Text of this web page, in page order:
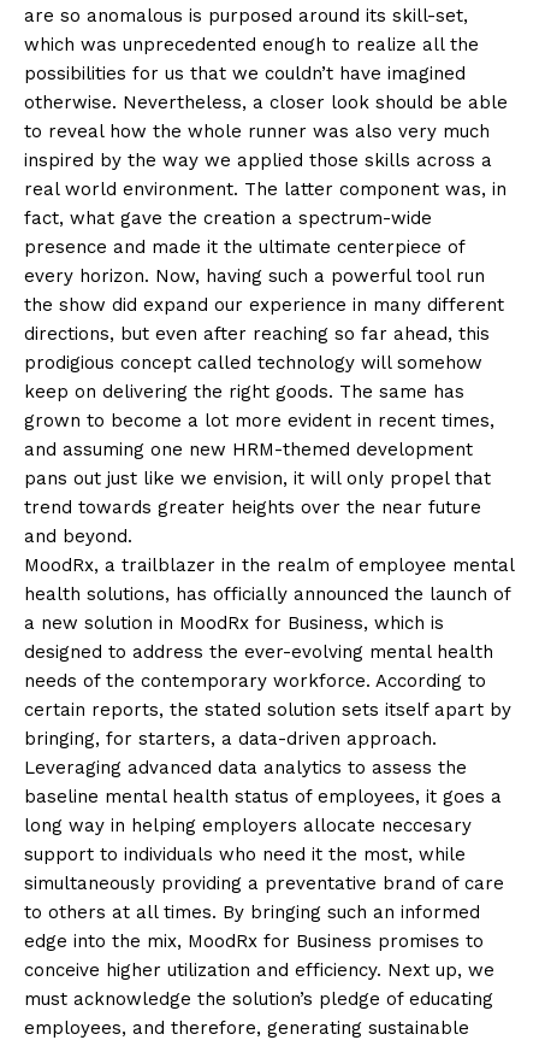
are so anomalous is purposed around its skill-set,
which was unprecedented enough to realize all the
possibilities for us that we couldn’t have imagined
otherwise. Nevertheless, a closer look should be able
to reveal how the whole runner was also very much
inspired by the way we applied those skills across a
real world environment. The latter component was, in
fact, what gave the creation a spectrum-wide
presence and made it the ultimate centerpiece of
every horizon. Now, having such a powerful tool run
the show did expand our experience in many different
directions, but even after reaching so far ahead, this
prodigious concept called technology will somehow
keep on delivering the right goods. The same has
grown to become a lot more evident in recent times,
and assuming one new HRM-themed development
pans out just like we envision, it will only propel that
trend towards greater heights over the near future
and beyond.
MoodRx, a trailblazer in the realm of employee mental
health solutions, has officially announced the launch of
a new solution in MoodRx for Business, which is
designed to address the ever-evolving mental health
needs of the contemporary workforce. According to
certain reports, the stated solution sets itself apart by
bringing, for starters, a data-driven approach.
Leveraging advanced data analytics to assess the
baseline mental health status of employees, it goes a
long way in helping employers allocate neccesary
support to individuals who need it the most, while
simultaneously providing a preventative brand of care
to others at all times. By bringing such an informed
edge into the mix, MoodRx for Business promises to
conceive higher utilization and efficiency. Next up, we
must acknowledge the solution’s pledge of educating
employees, and therefore, generating sustainable